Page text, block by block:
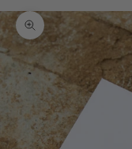
Zoom picture